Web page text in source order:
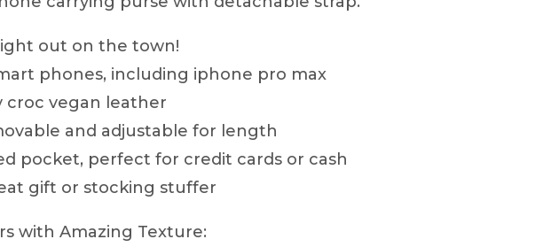
out on the town!
phones, including iphone pro max
croc vegan leather
and adjustable for length
pocket, perfect for credit cards or cash
gift or stocking stuffer
with Amazing Texture: